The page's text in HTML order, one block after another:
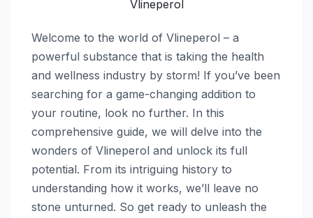
Vlineperol
Welcome to the world of Vlineperol – a
powerful substance that is taking the health
and wellness industry by storm! If you’ve been
searching for a game-changing addition to
your routine, look no further. In this
comprehensive guide, we will delve into the
wonders of Vlineperol and unlock its full
potential. From its intriguing history to
understanding how it works, we’ll leave no
stone unturned. So get ready to unleash the